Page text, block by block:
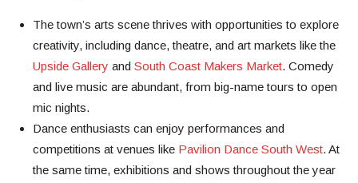
The town’s arts scene thrives with opportunities to explore
creativity, including dance, theatre, and art markets like the
Upside Gallery and South Coast Makers Market. Comedy
and live music are abundant, from big-name tours to open
mic nights.
Dance enthusiasts can enjoy performances and
competitions at venues like Pavilion Dance South West. At
the same time, exhibitions and shows throughout the year